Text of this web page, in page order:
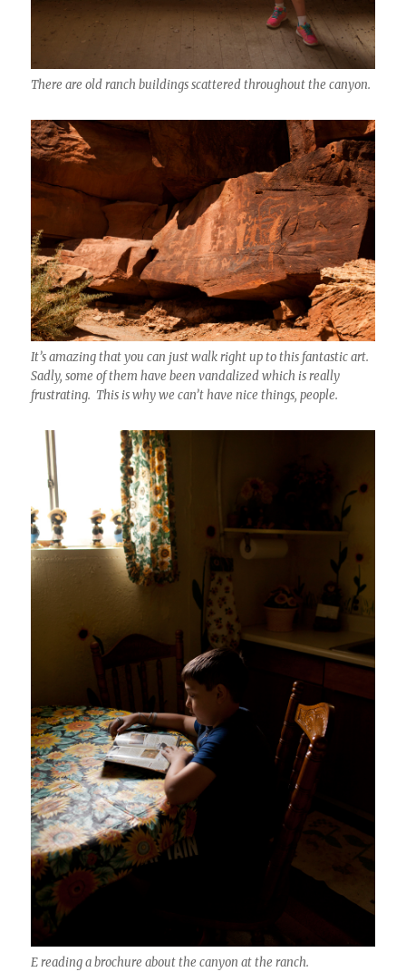
There are old ranch buildings scattered throughout the canyon.
It’s amazing that you can just walk right up to this fantastic art.
Sadly, some of them have been vandalized which is really
frustrating. This is why we can’t have nice things, people.
E reading a brochure about the canyon at the ranch.